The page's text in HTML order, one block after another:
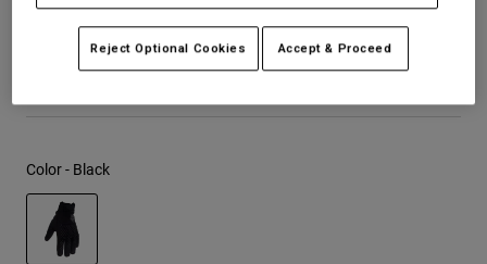
Socks
Bottles & Hydration Packs
Jackets
Shop All
Youth
Hats
STYLE #:33804
$94.95
Color - Black
Reject Optional Cookies Accept & Proceed